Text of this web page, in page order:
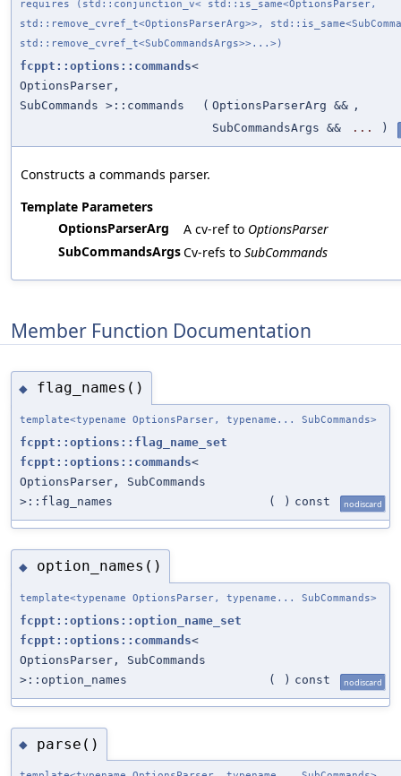
requires (std::conjunction_v< std::is_same<OptionsParser,
std::remove_cvref_t<OptionsParserArg>>,
std::remove_cvref_t<SubCommandsArgs>>...>)
fcppt::options::commands<
OptionsParser,
SubCommands >::commands
( OptionsParserArg && ,
SubCommandsArgs &&
... )
Constructs a commands parser.
Template Parameters
OptionsParserArg
A cv-ref to OptionsParser
SubCommandsArgsCv-refs to SubCommands
Member Function Documentation
◆ flag_names()
template<typename OptionsParser, typename... SubCommands>
fcppt::options::flag_name_set
fcppt::options::commands<
OptionsParser, SubCommands
>::flag_names
( ) const nodiscard
◆ option_names()
template<typename OptionsParser, typename... SubCommands>
fcppt::options::option_name_set
fcppt::options::commands<
OptionsParser, SubCommands
>::option_names
( ) const nodiscard
◆ parse()